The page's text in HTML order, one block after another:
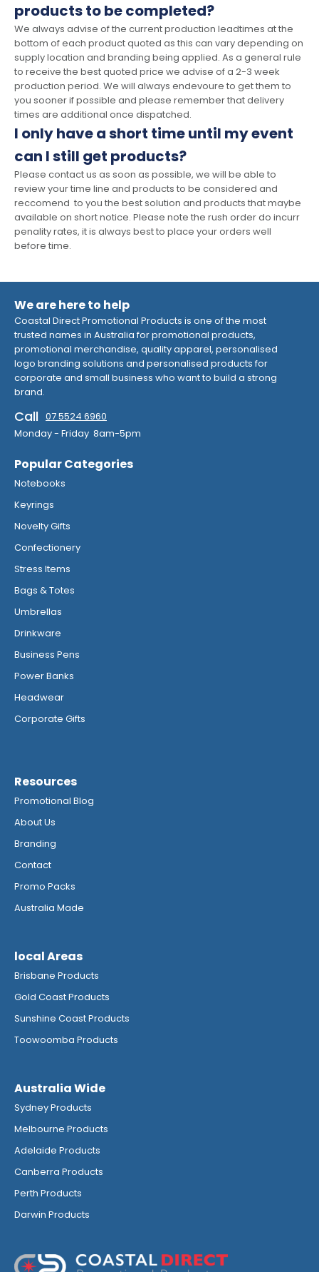
products to be completed?
We always advise of the current production leadtimes at the
bottom of each product quoted as this can vary depending on
supply location and branding being applied. As a general rule
to receive the best quoted price we advise of a 2-3 week
production period. We will always endevoure to get them to
you sooner if possible and please remember that delivery
times are additional once dispatched.
I only have a short time until my event
can I still get products?
Please contact us as soon as possible, we will be able to
review your time line and products to be considered and
reccomend to you the best solution and products that maybe
available on short notice. Please note the rush order do incurr
penality rates, it is always best to place your orders well
before time.
We are here to help
Coastal Direct Promotional Products is one of the most
trusted names in Australia for promotional products,
promotional merchandise, quality apparel, personalised
logo branding solutions and personalised products for
corporate and small business who want to build a strong
brand.
Call 07 5524 6960
Monday - Friday 8am-5pm
Popular Categories
Notebooks
Keyrings
Novelty Gifts
Confectionery
Stress Items
Bags & Totes
Umbrellas
Drinkware
Business Pens
Power Banks
Headwear
Corporate Gifts
Resources
Promotional Blog
About Us
Branding
Contact
Promo Packs
Australia Made
local Areas
Brisbane Products
Gold Coast Products
Sunshine Coast Products
Toowoomba Products
Australia Wide
Sydney Products
Melbourne Products
Adelaide Products
Canberra Products
Perth Products
Darwin Products